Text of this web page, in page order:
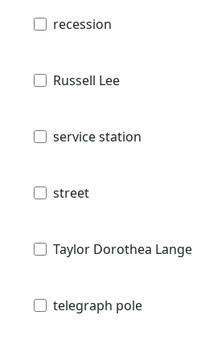
recession
Russell Lee
service station
street
Taylor Dorothea Lange
telegraph pole